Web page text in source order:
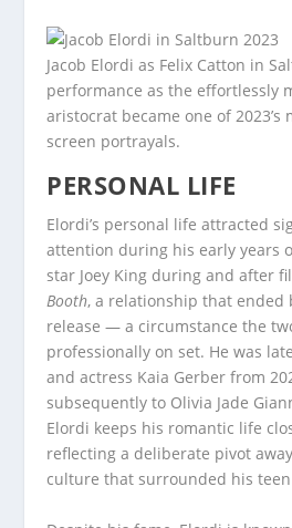
Jacob Elordi as Felix Catton in
performance as the effortlessly
aristocrat became one of 2023’s
screen portrayals.
PERSONAL LIFE
Elordi’s personal life attracted
attention during his early years
star Joey King during and after
Booth, a relationship that ended
release — a circumstance the
professionally on set. He was
and actress Kaia Gerber from
subsequently to Olivia Jade
Elordi keeps his romantic life
reflecting a deliberate pivot
culture that surrounded his